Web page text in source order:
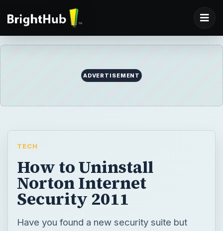
ADVERTISEMENT
TECH
How to Uninstall
Norton Internet
Security 2011
Have you found a new security suite but